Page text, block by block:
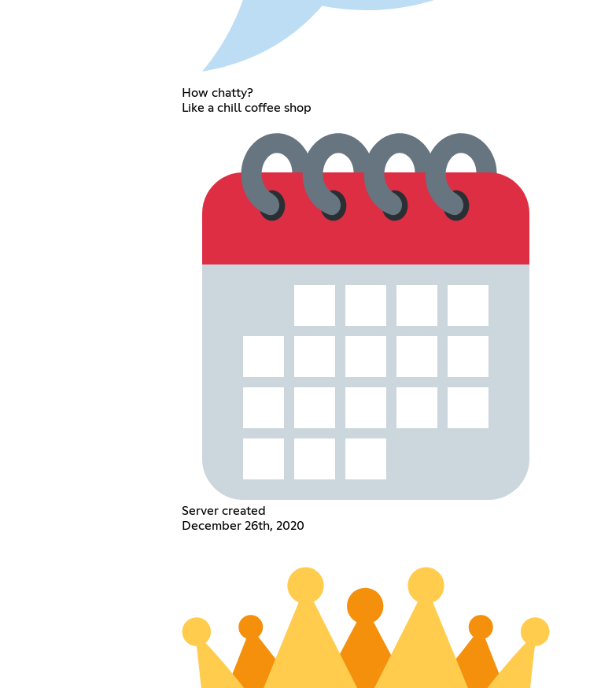
How chatty?
Like a chill coffee shop
Server created
December 26th, 2020